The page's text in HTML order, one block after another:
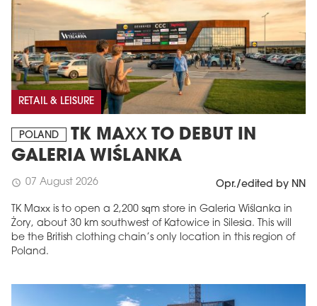
RETAIL & LEISURE
POLAND
TK MAXX TO DEBUT IN
GALERIA WIŚLANKA
schedule 07 August 2026 Opr./edited by NN
TK Maxx is to open a 2,200 sqm store in Galeria Wiślanka in
Żory, about 30 km southwest of Katowice in Silesia. This will
be the British clothing chain’s only location in this region of
Poland.